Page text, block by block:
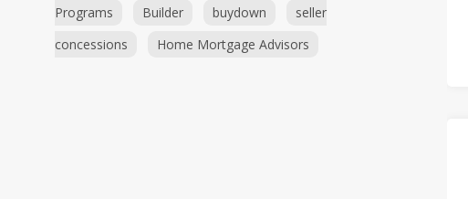
Programs
Builder buydown
seller
concessions
Home Mortgage Advisors